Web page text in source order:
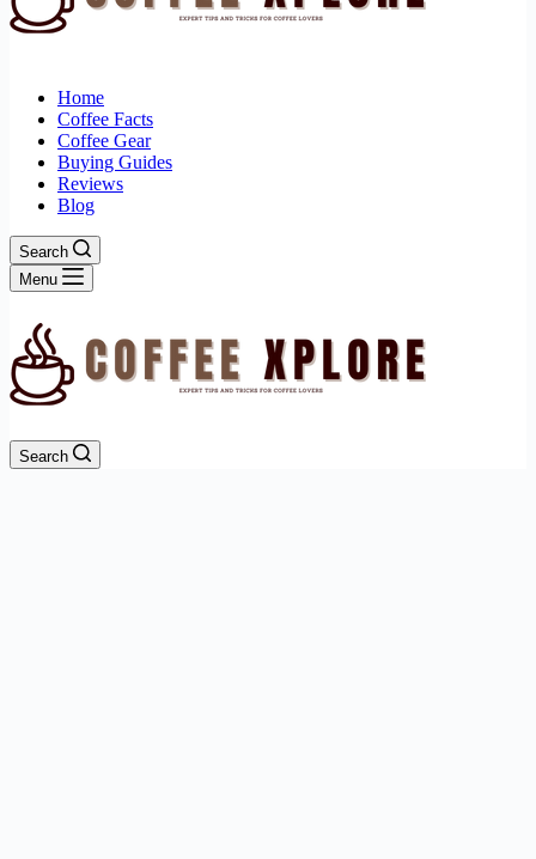
Home
Coffee Facts
Coffee Gear
Buying Guides
Reviews
Blog
Search
Menu
Search